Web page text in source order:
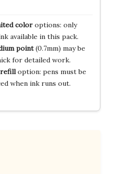
coloroptions: only
available in this pack.
point(0.7mm) may be
for detailed work.
option: pens must be
when ink runs out.